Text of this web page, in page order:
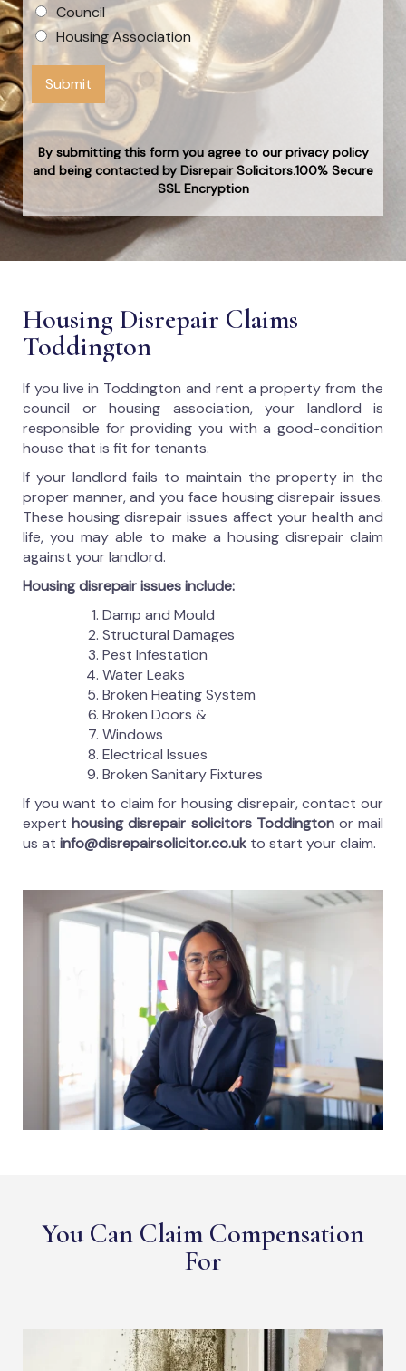
Council
Housing Association
Submit
By submitting this form you agree to our privacy policy
and being contacted by Disrepair Solicitors.100% Secure
SSL Encryption
Housing Disrepair Claims
Toddington
If you live in Toddington and rent a property from the
council or housing association, your landlord is
responsible for providing you with a good-condition
house that is fit for tenants.
If your landlord fails to maintain the property in the
proper manner, and you face housing disrepair issues.
These housing disrepair issues affect your health and
life, you may able to make a housing disrepair claim
against your landlord.
Housing disrepair issues include:
Damp and Mould
Structural Damages
Pest Infestation
Water Leaks
Broken Heating System
Broken Doors &
Windows
Electrical Issues
Broken Sanitary Fixtures
If you want to claim for housing disrepair, contact our
experthousing disrepair solicitors Toddington or mail
us at info@disrepairsolicitor.co.uk to start your claim.
You Can Claim Compensation
For